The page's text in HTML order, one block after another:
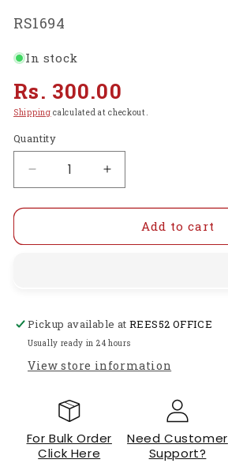
SKU:
RS1694
In stock
Regular
price
Rs. 300.00
Shipping calculated at checkout.
Quantity
Decrease
quantity
for
6
Spudger
Set
for
iPhone
Tablets,
Mobiles
&amp;
Laptops
Increase
quantity
for
Premium
6
Spudger
Set
for
iPhone
&amp;
Laptops
Add to cart
Pickup available atREES52 OFFICE
Usually ready in 24 hours
View store information
For Bulk Order
Click Here
Need Customer
Support?